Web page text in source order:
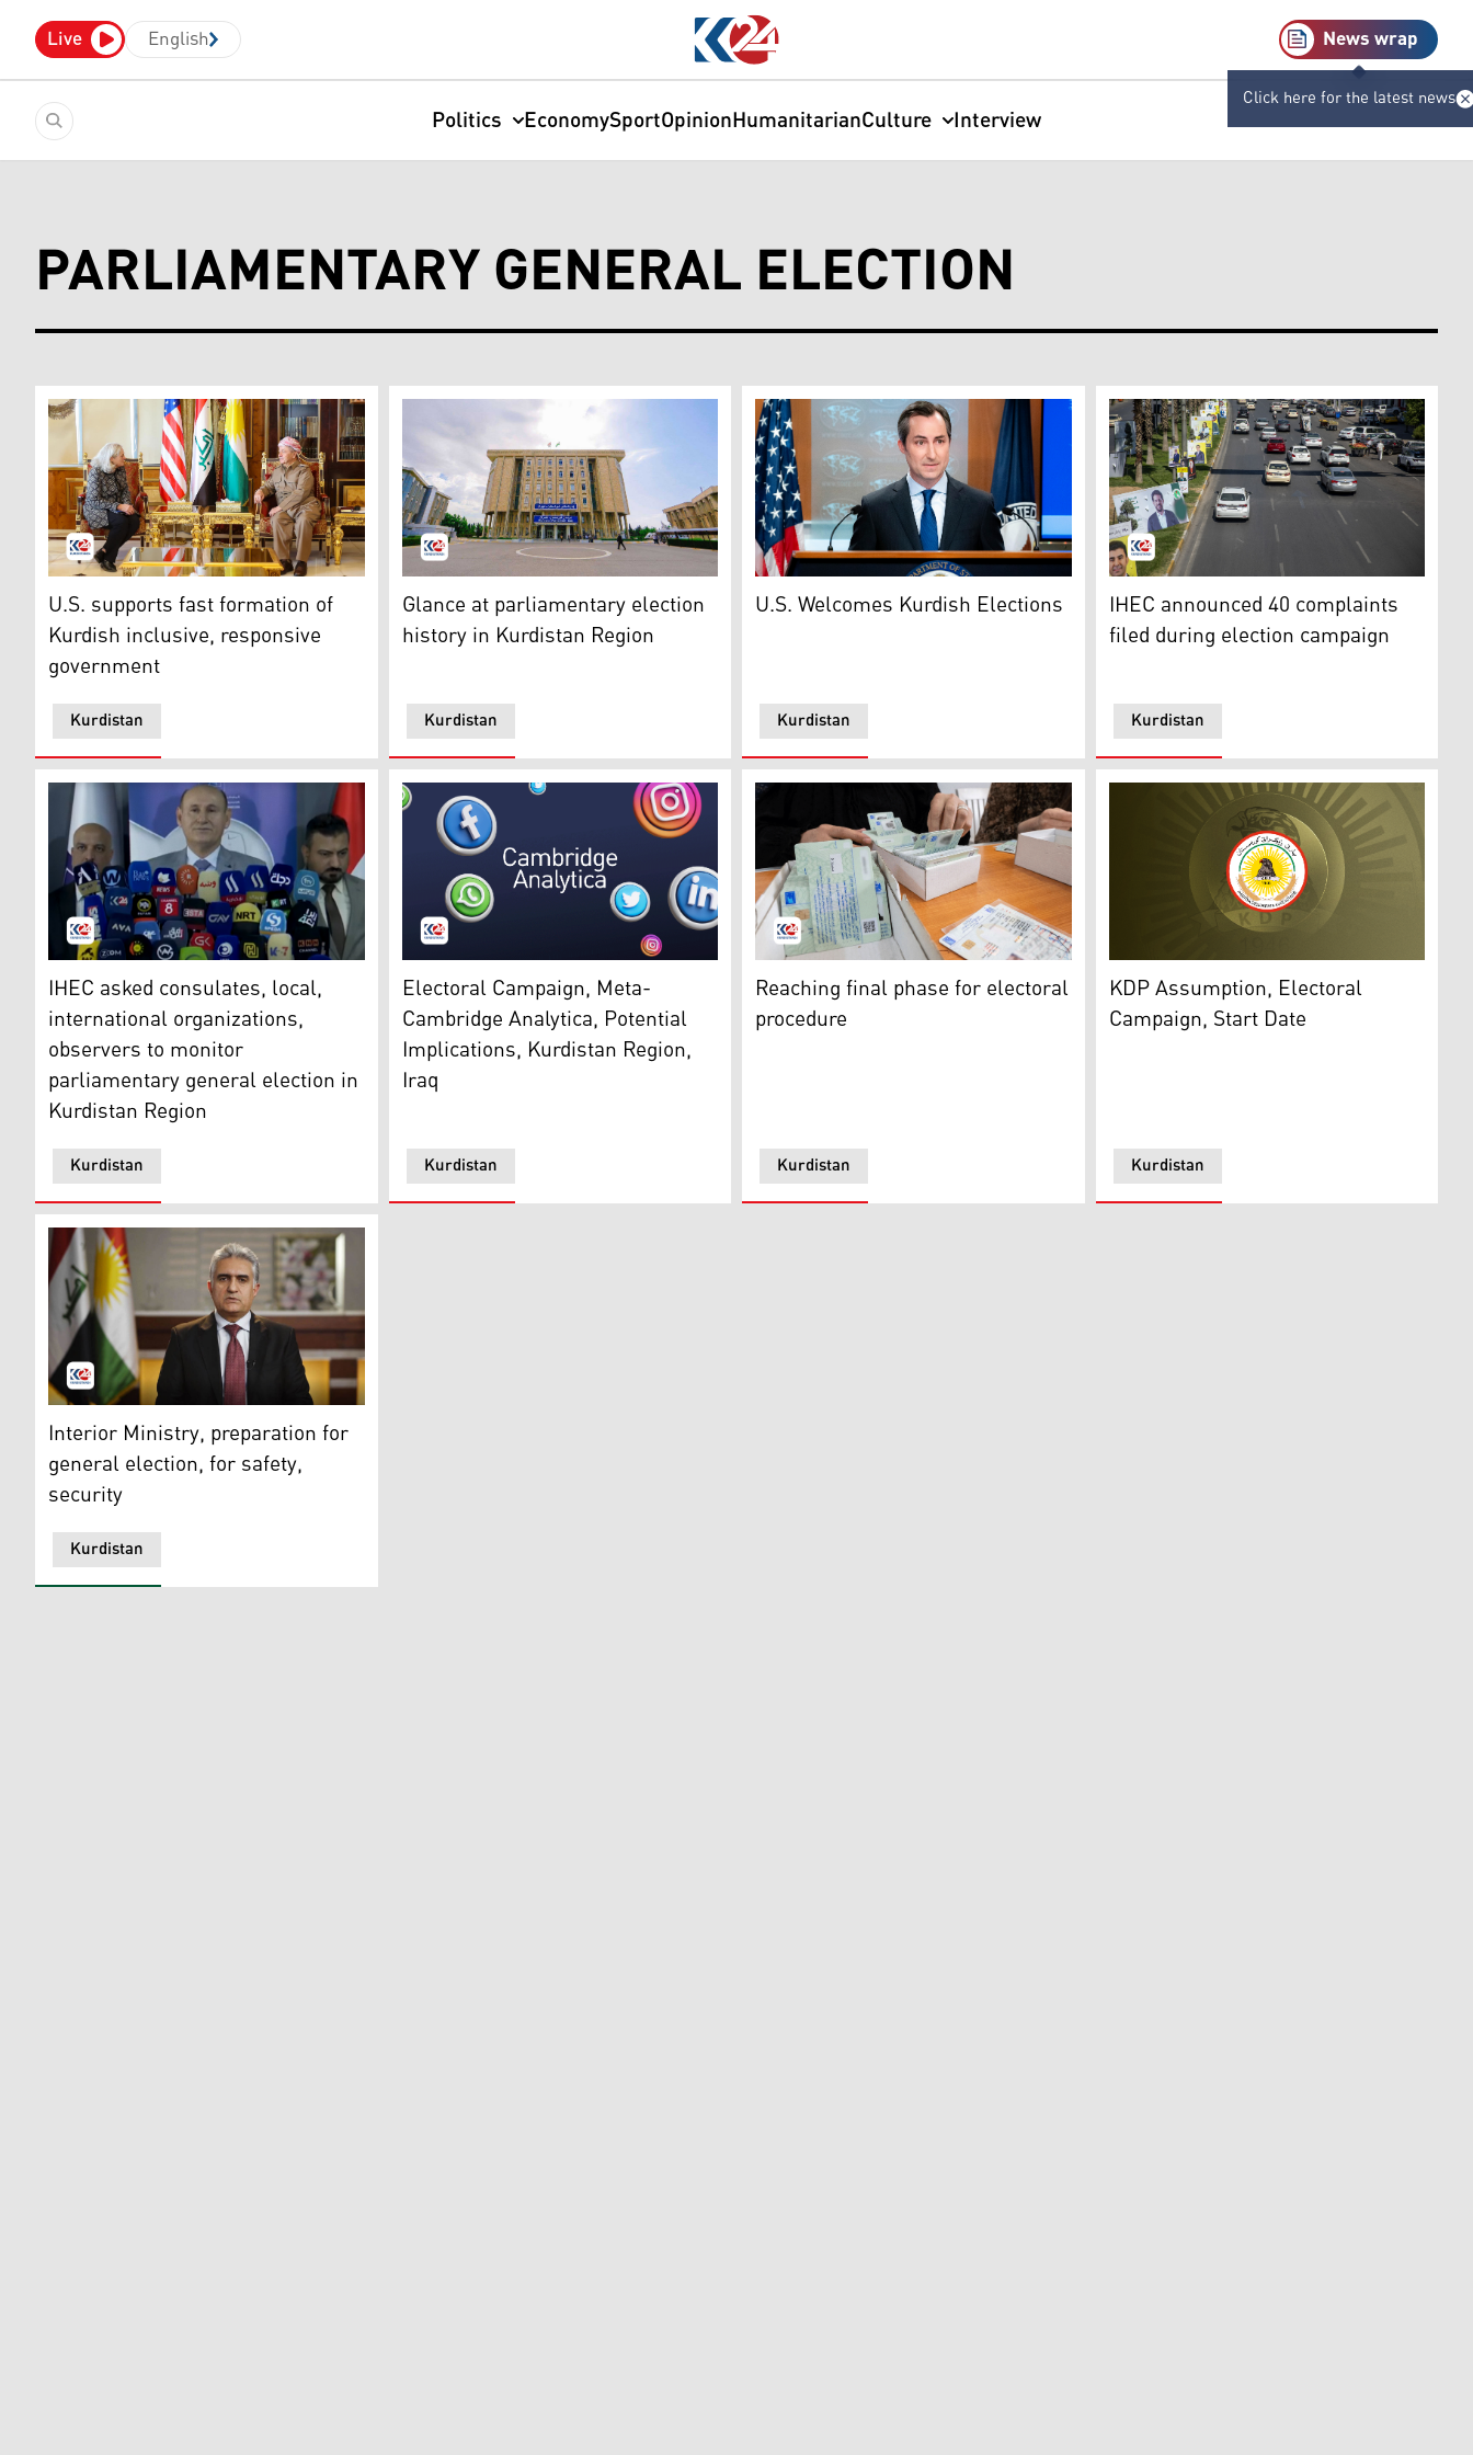
Live English News wrap
Click here for the latest news
Politics EconomySportOpinionHumanitarianCulture Interview
PARLIAMENTARY GENERAL ELECTION
President Barzani (R), US Ambassador to Iraq Alina Romanowski (L). (Photo: Kurdistan 24)
Kurdistan
U.S. supports fast formation of
Kurdish inclusive, responsive
government
Parliament building in Kurdistan Region. (Photo: Kurdistan 24)
Kurdistan
Glance at parliamentary election
history in Kurdistan Region
US State Dep. Spox. MAtthew Miller. (Photo: US State Department)
Kurdistan
U.S. Welcomes Kurdish Elections Street mid-side has candidates' posters as
Kurdistan
IHEC announced 40 complaints
filed during election campaign
Judge Omar Ahmad, Head of IHEC, at the press conference. (Photo: Kurdistan 24)
Kurdistan
IHEC asked consulates, local,
international organizations,
observers to monitor
parliamentary general election in
Kurdistan Region
The social network platforms' logos and icons. (Photo: Kurdistan 24)
Kurdistan
Electoral Campaign, Meta-
Cambridge Analytica, Potential
Implications, Kurdistan Region,
Iraq
Biometric Voting Cards. (Photo: Archives, Kurdistan 24)
Kurdistan
Reaching final phase for electoral
procedure
Kurdistan Democratic Party KDP logo.
Kurdistan
KDP Assumption, Electoral
Campaign, Start Date
Kurdistan Regional Government’s Interior Minister, Rebar Ahmed (Photo: Kurdistan 24)
Kurdistan
Interior Ministry, preparation for
general election, for safety,
security